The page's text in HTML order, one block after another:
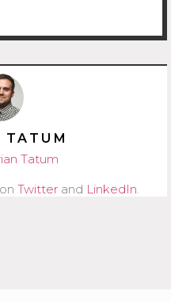
Tatum
Twitter and LinkedIn.